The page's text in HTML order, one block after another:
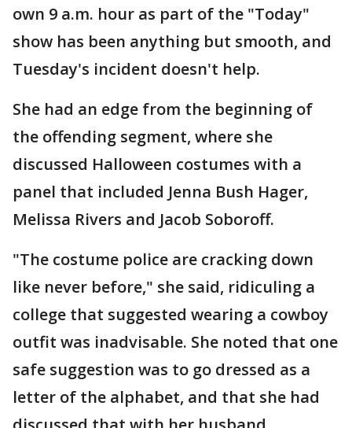
own 9 a.m. hour as part of the "Today"
show has been anything but smooth, and
Tuesday's incident doesn't help.
She had an edge from the beginning of
the offending segment, where she
discussed Halloween costumes with a
panel that included Jenna Bush Hager,
Melissa Rivers and Jacob Soboroff.
"The costume police are cracking down
like never before," she said, ridiculing a
college that suggested wearing a cowboy
outfit was inadvisable. She noted that one
safe suggestion was to go dressed as a
letter of the alphabet, and that she had